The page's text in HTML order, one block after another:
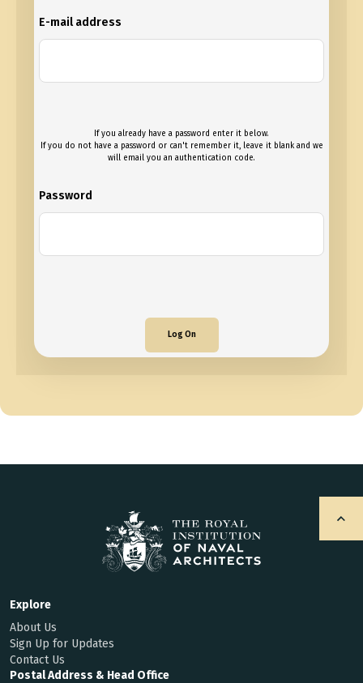
E-mail address
If you already have a password enter it below.
If you do not have a password or can't remember it, leave it blank and we
will email you an authentication code.
Password
Log On
Explore
About Us
Sign Up for Updates
Contact Us
Postal Address & Head Office